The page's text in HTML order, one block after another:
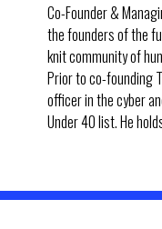
Co-Founder &
the founders of the
knit community of
Prior to co-founding
officer in the cyber
Under 40 list. He